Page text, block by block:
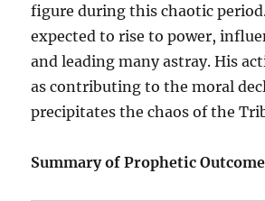
figure during this chaotic
expected to rise to power,
and leading many astray. His
as contributing to the moral
precipitates the chaos of the
Summary of Prophetic